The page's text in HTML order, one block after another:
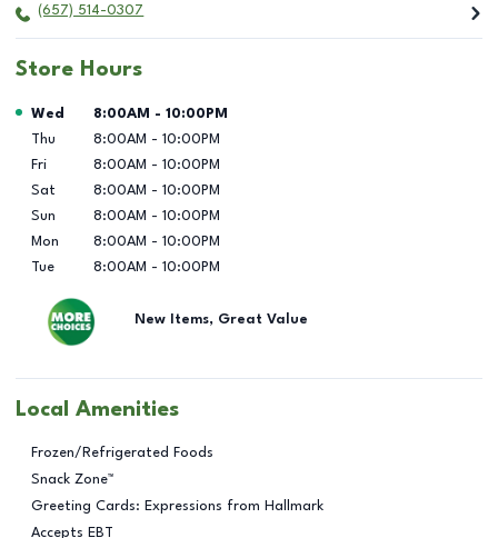
(657) 514-0307
Store Hours
Day of the Week Hours
Wed 8:00AM - 10:00PM
Thu
8:00AM - 10:00PM
Fri
8:00AM - 10:00PM
Sat
8:00AM - 10:00PM
Sun
8:00AM - 10:00PM
Mon
8:00AM - 10:00PM
Tue
8:00AM - 10:00PM
New Items, Great Value
Local Amenities
Frozen/Refrigerated Foods
Snack Zone™
Greeting Cards: Expressions from Hallmark
Accepts EBT